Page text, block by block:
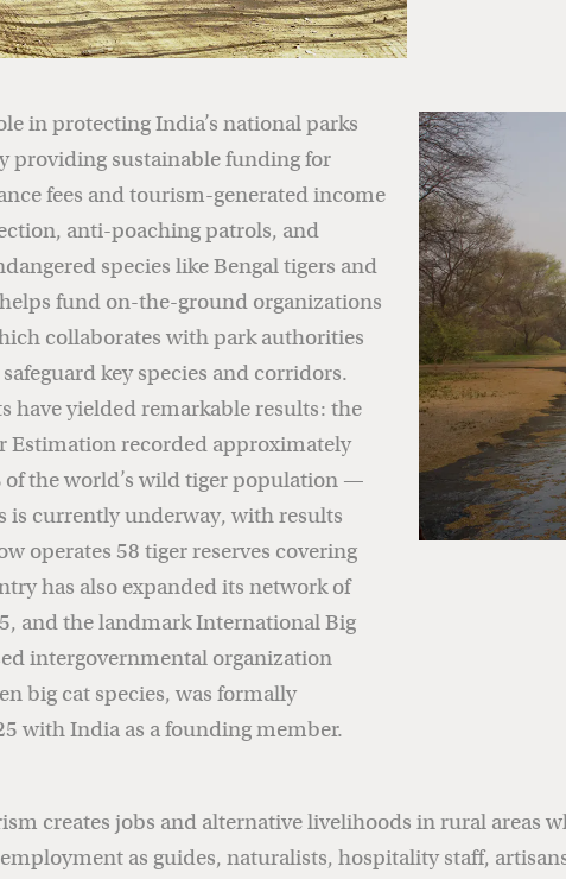
in protecting India’s national parks
providing sustainable funding for
fees and tourism-generated income
anti-poaching patrols, and
species like Bengal tigers and
fund on-the-ground organizations
collaborates with park authorities
key species and corridors.
have yielded remarkable results: the
Estimation recorded approximately
the world’s wild tiger population —
is currently underway, with results
operates 58 tiger reserves covering
has also expanded its network of
and the landmark International Big
intergovernmental organization
big cat species, was formally
with India as a founding member.
creates jobs and alternative livelihoods in rural areas
as guides, naturalists, hospitality staff,